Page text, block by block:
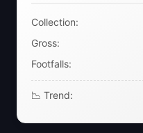
Collection:
Gross:
Footfalls:
📉 Trend: